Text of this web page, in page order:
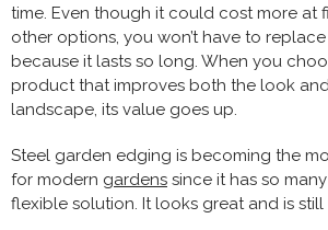
time. Even though it could cost more at
other options, you won’t have to
because it lasts so long. When you
product that improves both the look
landscape, its value goes up.
Steel garden edging is becoming the
for modern gardens since it has so
flexible solution. It looks great and is still